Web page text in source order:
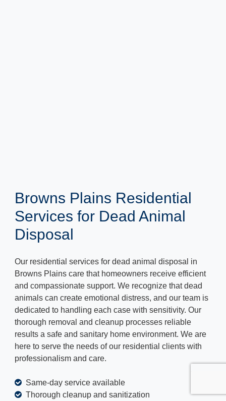
Browns Plains Residential
Services for Dead Animal
Disposal
Our residential services for dead animal disposal in
Browns Plains care that homeowners receive efficient
and compassionate support. We recognize that dead
animals can create emotional distress, and our team is
dedicated to handling each case with sensitivity. Our
thorough removal and cleanup processes reliable
results a safe and sanitary home environment. We are
here to serve the needs of our residential clients with
professionalism and care.
Same-day service available
Thorough cleanup and sanitization